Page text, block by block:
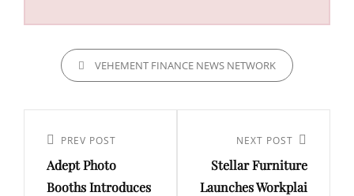
CATEGORIESVEHEMENT FINANCE NEWS NETWORK
navigation
Previous
Post
PREV POST
Adept Photo
Booths Introduces
Post
NEXT POST
Stellar Furniture
Launches Workplai